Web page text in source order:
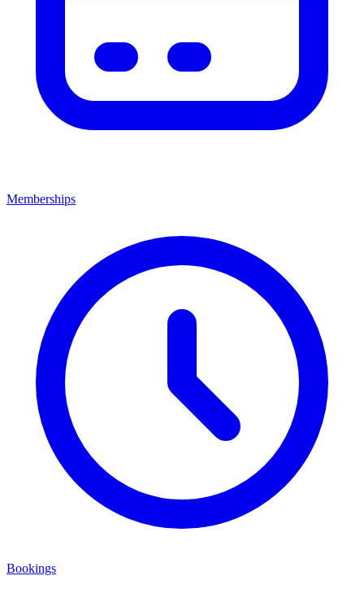
Memberships
Bookings